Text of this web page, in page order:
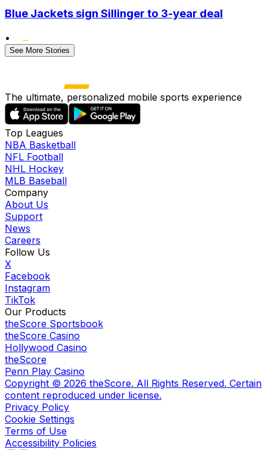
Blue Jackets sign Sillinger to 3-year deal
•
See More Stories
The ultimate, personalized mobile sports experience
Top Leagues
NBA Basketball
NFL Football
NHL Hockey
MLB Baseball
Company
About Us
Support
News
Careers
Follow Us
X
Facebook
Instagram
TikTok
Our Products
theScore Sportsbook
theScore Casino
Hollywood Casino
theScore
Penn Play Casino
Copyright © 2026 theScore. All Rights Reserved. Certain
content reproduced under license.
Privacy Policy
Cookie Settings
Terms of Use
Accessibility Policies